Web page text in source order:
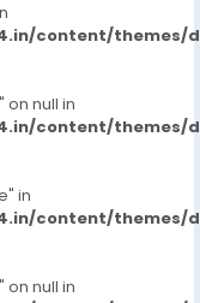
content/themes/
null in
content/themes/
in
content/themes/
null in